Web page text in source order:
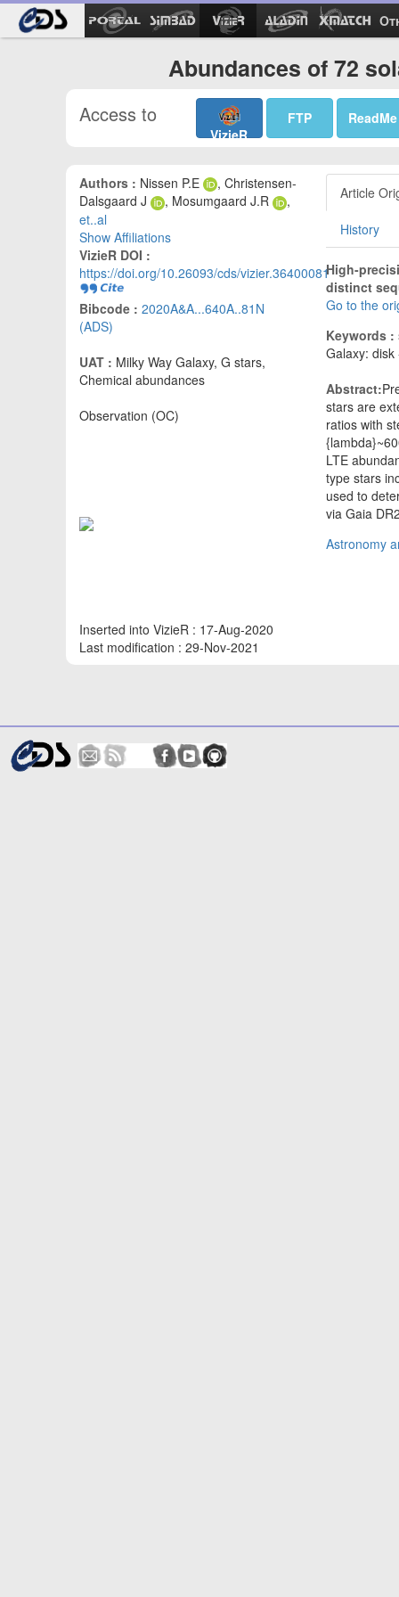
Abundances of 72
Access to
VizieR
FTP ReadMe
Authors : Nissen P.E
, Christensen-
Dalsgaard J
, Mosumgaard J.R
,
et..al
Show Affiliations
VizieR DOI :
https://doi.org/10.26093/cds/vizier.36400081
Bibcode : 2020A&A...640A..81N
(ADS)
UAT : Milky Way Galaxy, G stars,
Chemical abundances
Observation (OC)
Inserted into VizieR : 17-Aug-2020
Last modification : 29-Nov-2021
Article
History
High-
distinct
Go to the
Keywords :
Galaxy:
Abstract:
stars are
ratios with
LTE
type stars
used to
via Gaia
Astronomy